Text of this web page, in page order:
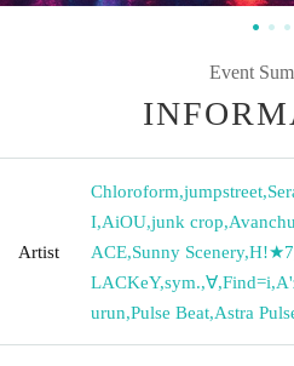
Event
Artist
Chloroform,jumpstreet,
I,AiOU,junk crop,
ACE,Sunny Scenery,H!★7
LACKeY,sym.,∀,Find=i,
urun,Pulse Beat,Astra